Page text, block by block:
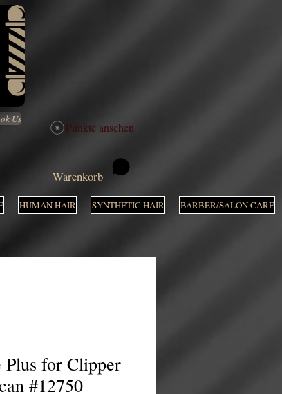
Us
Punkte ansehen
Warenkorb
HUMAN HAIR SYNTHETIC HAIR BARBER/SALON CARE
for Clipper
#12750